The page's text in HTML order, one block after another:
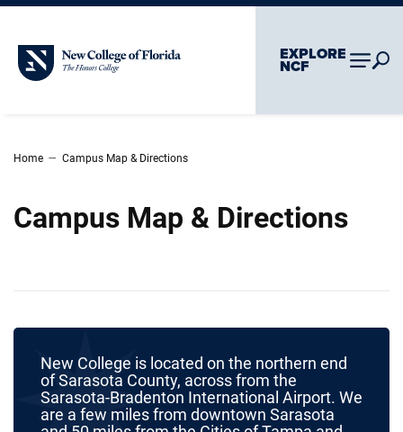
Skip To Main Content Skip To Chatbot
New College of Florida EXPLORE
NCF
Home – Campus Map & Directions
Campus Map & Directions
New College is located on the northern end
of Sarasota County, across from the
Sarasota-Bradenton International Airport. We
are a few miles from downtown Sarasota